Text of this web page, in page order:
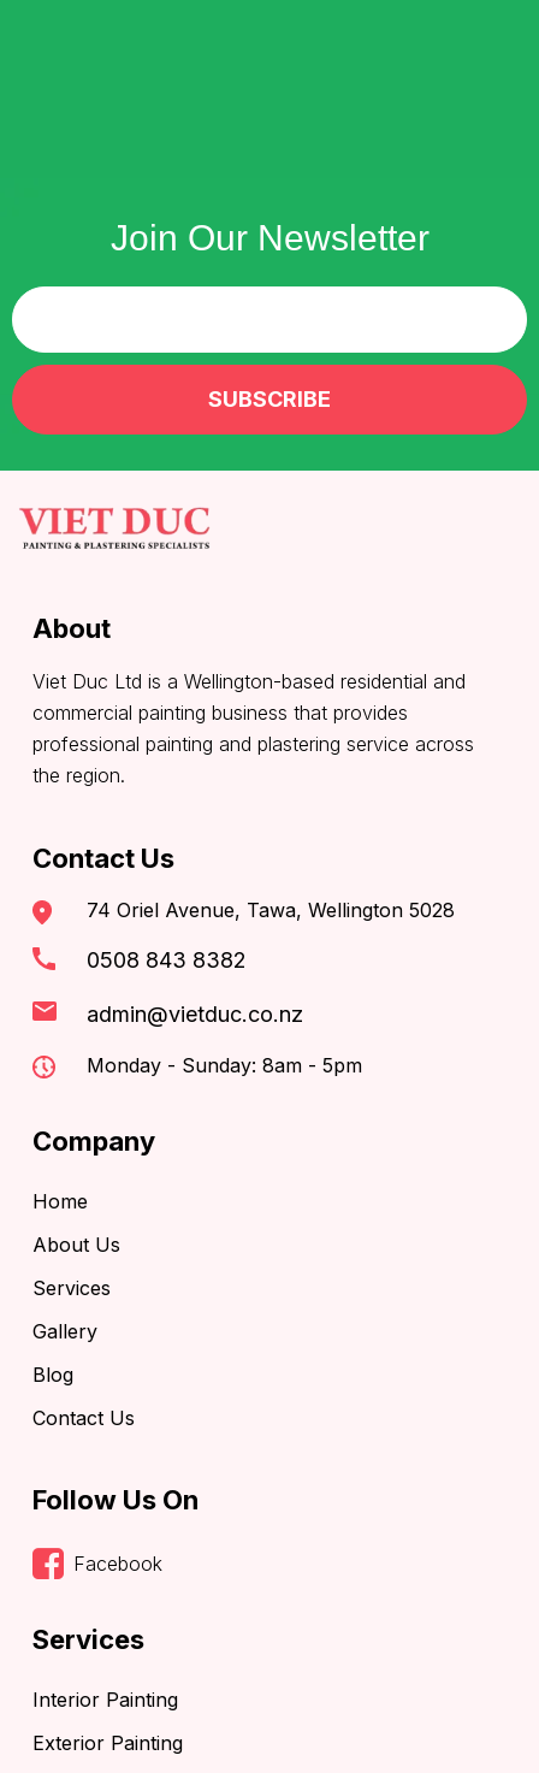
Join Our Newsletter
About
Viet Duc Ltd is a Wellington-based residential and
commercial painting business that provides
professional painting and plastering service across
the region.
Contact Us
74 Oriel Avenue, Tawa, Wellington 5028
0508 843 8382
admin@vietduc.co.nz
Monday - Sunday: 8am - 5pm
Company
Home
About Us
Services
Gallery
Blog
Contact Us
Follow Us On
Facebook
Services
Interior Painting
Exterior Painting